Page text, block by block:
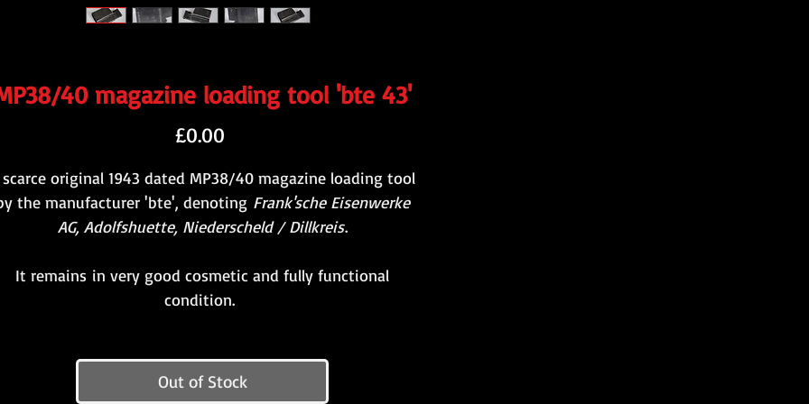
40 magazine loading tool 'bte 43'
£0.00
scarce original 1943 dated MP38/40 magazine loading tool
the manufacturer 'bte', denoting Frank'sche Eisenwerke
AG, Adolfshuette, Niederscheld / Dillkreis.
It remains in very good cosmetic and fully functional
condition.
Out of Stock